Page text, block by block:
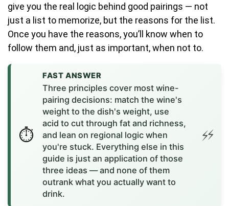
give you the real logic behind good pairings — not
just a list to memorize, but the reasons for the list.
Once you have the reasons, you’ll know when to
follow them and, just as important, when not to.
FAST ANSWER
Three principles cover most wine-
pairing decisions: match the wine's
weight to the dish's weight, use
acid to cut through fat and richness,
and lean on regional logic when
you're stuck. Everything else in this
guide is just an application of those
three ideas — and none of them
outrank what you actually want to
drink.